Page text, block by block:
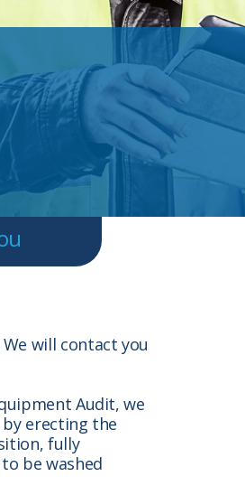
will contact you
Audit, we
erecting the
fully
be washed